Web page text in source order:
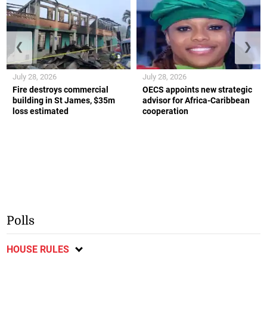
Fire destroys commercial
building in St James, $35m
loss estimated
July 28, 2026
OECS appoints new strategic
advisor for Africa-Caribbean
cooperation
July 28, 2026
❮ ❯
Polls
HOUSE RULES